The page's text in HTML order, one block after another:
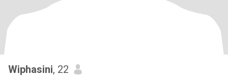
Wiphasini, 22